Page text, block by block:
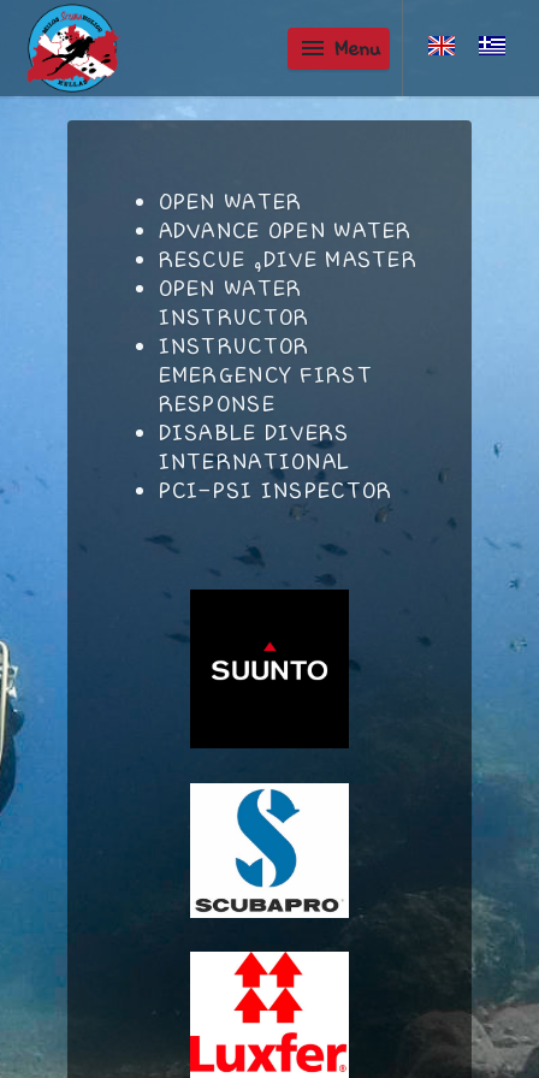
menu Menu
OPEN WATER
ADVANCE OPEN WATER
RESCUE ,DIVE MASTER
OPEN WATER
INSTRUCTOR
INSTRUCTOR
EMERGENCY FIRST
RESPONSE
DISABLE DIVERS
INTERNATIONAL
PCI-PSI INSPECTOR